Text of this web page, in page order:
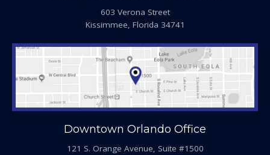
603 Verona Street
Kissimmee, Florida 34741
Downtown Orlando Office
121 S. Orange Avenue, Suite #1500